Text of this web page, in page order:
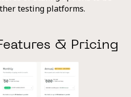
testing platforms.
& Pricing